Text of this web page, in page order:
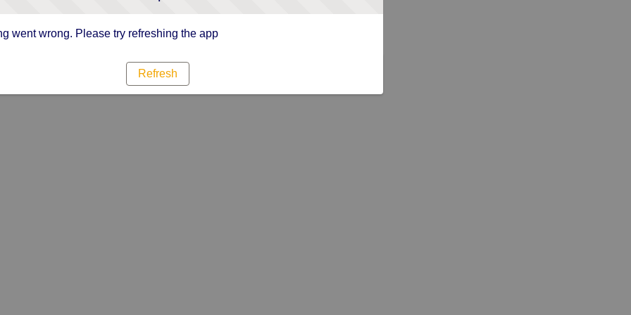
went wrong. Please try refreshing the app
Refresh